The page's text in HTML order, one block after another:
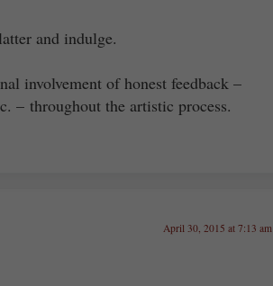
and indulge.
involvement of honest feedback –
– throughout the artistic process.
April 30, 2015 at 7:13 am